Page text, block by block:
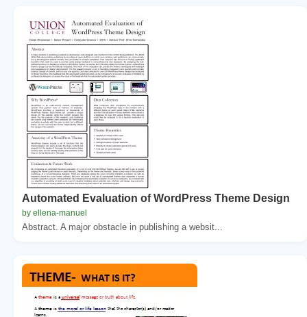
Automated Evaluation of WordPress Theme Design
by ellena-manuel
Abstract. A major obstacle in publishing a websit...